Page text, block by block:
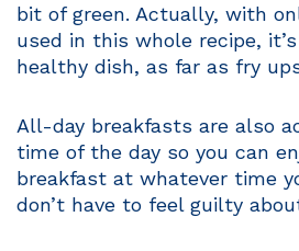
bit of green. Actually, with
used in this whole recipe,
healthy dish, as far as fry ups
All-day breakfasts are also
time of the day so you can
breakfast at whatever time
don’t have to feel guilty